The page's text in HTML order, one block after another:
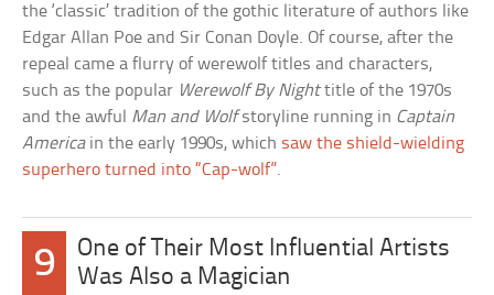
the ‘classic’ tradition of the gothic literature of authors like
Edgar Allan Poe and Sir Conan Doyle. Of course, after the
repeal came a flurry of werewolf titles and characters,
such as the popular Werewolf By Nighttitle of the 1970s
and the awful Man and Wolfstoryline running in Captain
Americain the early 1990s, which saw the shield-wielding
superhero turned into “Cap-wolf”.
9
One of Their Most Influential Artists
Was Also a Magician